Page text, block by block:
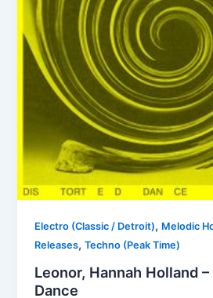
Electro (Classic / Detroit), Melodic
Releases,Techno (Peak Time)
Leonor, Hannah Holland
Dance